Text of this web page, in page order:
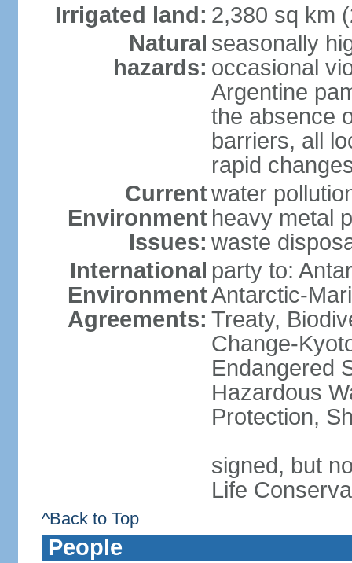
Irrigated land: 2,380 sq km
Natural
hazards:
seasonally
occasional
Argentine
the absence
barriers, all
rapid
Current
Environment
Issues:
water
heavy metal
waste
International
Environment
Agreements:
party to:
Antarctic-
Treaty,
Change-
Endangered
Hazardous
Protection,
signed, but
Life
^Back to Top
People